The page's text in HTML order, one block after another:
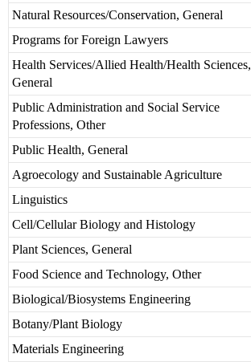
Natural Resources/Conservation, General
Programs for Foreign Lawyers
Health Services/Allied Health/Health Sciences,
General
Public Administration and Social Service
Professions, Other
Public Health, General
Agroecology and Sustainable Agriculture
Linguistics
Cell/Cellular Biology and Histology
Plant Sciences, General
Food Science and Technology, Other
Biological/Biosystems Engineering
Botany/Plant Biology
Materials Engineering